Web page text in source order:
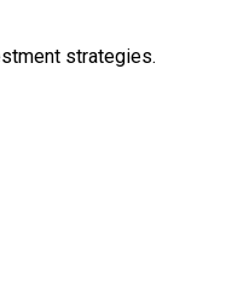
strategies.